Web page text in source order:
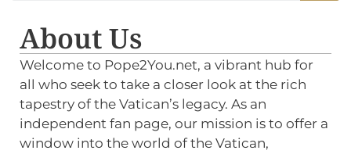
About Us
Welcome to Pope2You.net, a vibrant hub for
all who seek to take a closer look at the rich
tapestry of the Vatican’s legacy. As an
independent fan page, our mission is to offer a
window into the world of the Vatican,